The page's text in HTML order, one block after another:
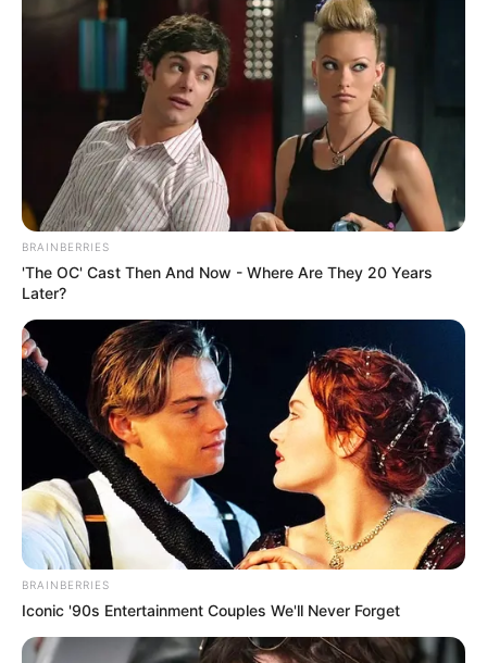
BRAINBERRIES
'The OC' Cast Then And Now - Where Are They 20 Years
Later?
BRAINBERRIES
Iconic '90s Entertainment Couples We'll Never Forget